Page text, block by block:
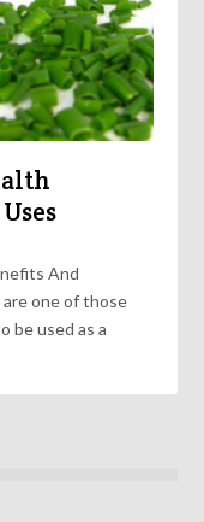
And
are one of those
be used as a